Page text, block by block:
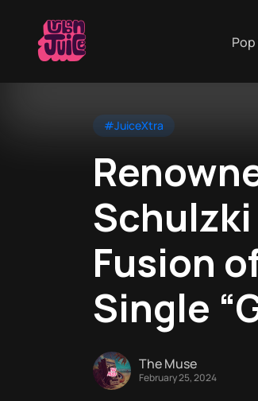
#JuiceXtra
Fusion
Single
The Muse
February 25, 2024